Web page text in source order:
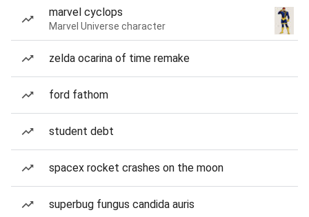
marvel cyclops
Marvel Universe character
zelda ocarina of time remake
ford fathom
student debt
spacex rocket crashes on the moon
superbug fungus candida auris